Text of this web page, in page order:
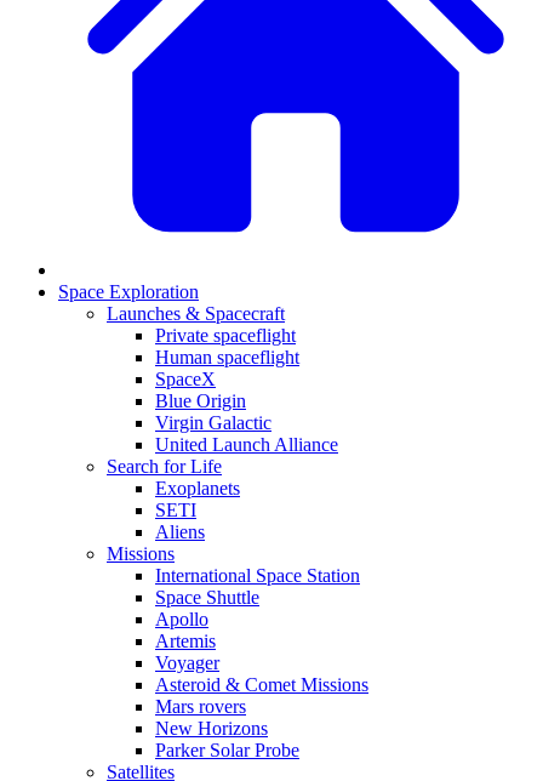
Space Exploration
Launches & Spacecraft
Private spaceflight
Human spaceflight
SpaceX
Blue Origin
Virgin Galactic
United Launch Alliance
Search for Life
Exoplanets
SETI
Aliens
Missions
International Space Station
Space Shuttle
Apollo
Artemis
Voyager
Asteroid & Comet Missions
Mars rovers
New Horizons
Parker Solar Probe
Satellites